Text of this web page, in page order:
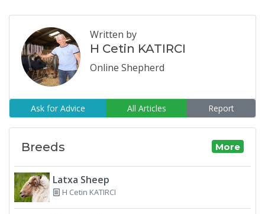
Written by
H Cetin KATIRCI
Online Shepherd
Ask for Advice All Articles Report
Breeds More
Latxa Sheep
H Cetin KATIRCI